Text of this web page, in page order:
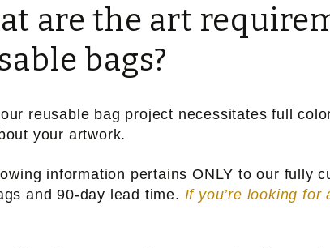
are the art
bags?
reusable bag project necessitates full
your artwork.
information pertains ONLY to our fully
and 90-day lead time. If you’re looking